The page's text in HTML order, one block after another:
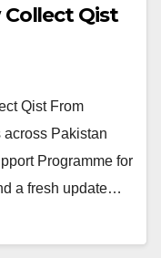
Collect Qist
Qist From
Pakistan
Programme for
a fresh update…